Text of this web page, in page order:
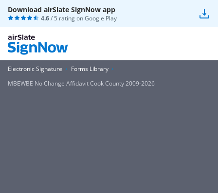
Download airSlate SignNow app
4.6/ 5 rating onGoogle Play
Electronic Signature
Forms Library
MBEWBE No Change Affidavit Cook County 2009-2026